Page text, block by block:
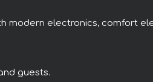
modern electronics, comfort
guests.